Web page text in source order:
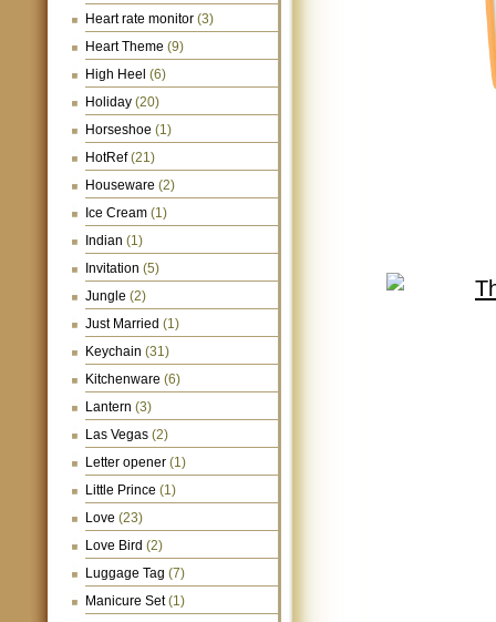
Heart rate monitor (3)
Heart Theme (9)
High Heel (6)
Holiday (20)
Horseshoe (1)
HotRef(21)
Houseware (2)
Ice Cream (1)
Indian (1)
Invitation (5)
Jungle (2)
Just Married (1)
Keychain (31)
Kitchenware (6)
Lantern (3)
Las Vegas (2)
Letter opener (1)
Little Prince (1)
Love (23)
Love Bird (2)
Luggage Tag (7)
Manicure Set(1)